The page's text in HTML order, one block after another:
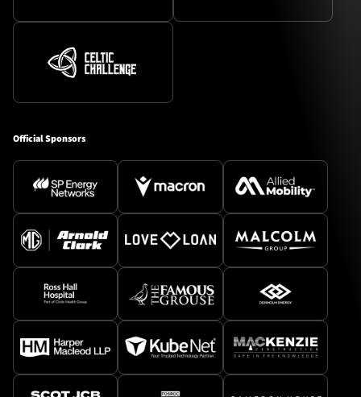
Official Sponsors